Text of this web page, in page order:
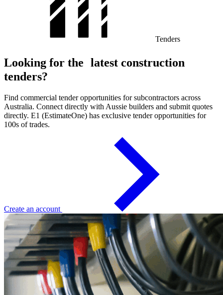
Tenders
Looking for the latest construction
tenders?
Find commercial tender opportunities for subcontractors across
Australia. Connect directly with Aussie builders and submit quotes
directly. E1 (EstimateOne) has exclusive tender opportunities for
100s of trades.
Create an account